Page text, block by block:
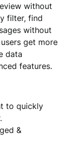
without
filter, find
without
get more
data
features.
to quickly
&